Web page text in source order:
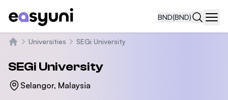
BND(BND)
Universities SEGi University
SEGi University
Selangor, Malaysia